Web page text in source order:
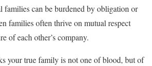
families can be burdened by obligation or
families often thrive on mutual respect
of each other’s company.
your true family is not one of blood, but of